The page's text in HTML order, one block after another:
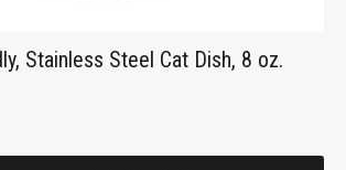
Stainless Steel Cat Dish, 8 oz.